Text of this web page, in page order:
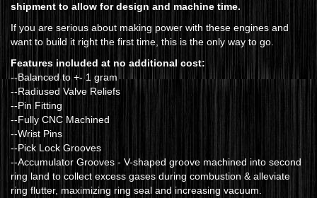
shipment to allow for design and machine time.
If you are serious about making power with these engines and
want to build it right the first time, this is the only way to go.
Features included at no additional cost:
--Balanced to +- 1 gram
--Radiused Valve Reliefs
--Pin Fitting
--Fully CNC Machined
--Wrist Pins
--Pick Lock Grooves
--Accumulator Grooves - V-shaped groove machined into second
ring land to collect excess gases during combustion & alleviate
ring flutter, maximizing ring seal and increasing vacuum.